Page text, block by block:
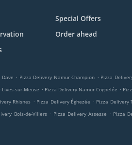
Special Offers
Order ahead
. Pizza Delivery Namur Champion . Pizza
sur-Meuse . Pizza Delivery Namur Cognelée .
Rhisnes . Pizza Delivery Éghezée . Pizza Delivery
Bois-de-Villers . Pizza Delivery Assesse . Pizza